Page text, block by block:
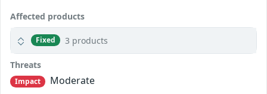
Affected products
Fixed 3 products
Threats
Impact
Moderate